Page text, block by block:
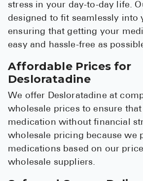
stress in your day-to-day life.
designed to fit seamlessly into
ensuring that getting your
easy and hassle-free as
Affordable Prices for
Desloratadine
We offer Desloratadine at
wholesale prices to ensure
medication without financial
wholesale pricing because we
medications based on our
wholesale suppliers.